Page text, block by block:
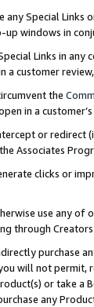
any Special
windows in
Links in
a customer
the
in a
or redirect
Associates
clicks or
use any of
through
purchase
will not permit,
or take a
any